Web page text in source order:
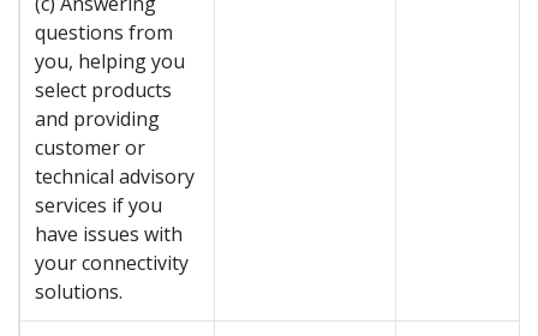
questions from
you, helping you
select products
and providing
customer or
technical advisory
services if you
have issues with
your connectivity
solutions.